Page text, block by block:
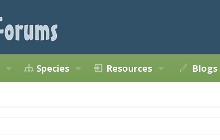
Species Resources Blogs